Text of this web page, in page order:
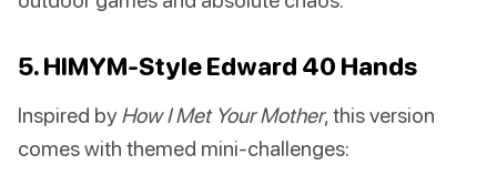
5. HIMYM-Style Edward 40 Hands
Inspired by How I Met Your Mother, this version
comes with themed mini-challenges: